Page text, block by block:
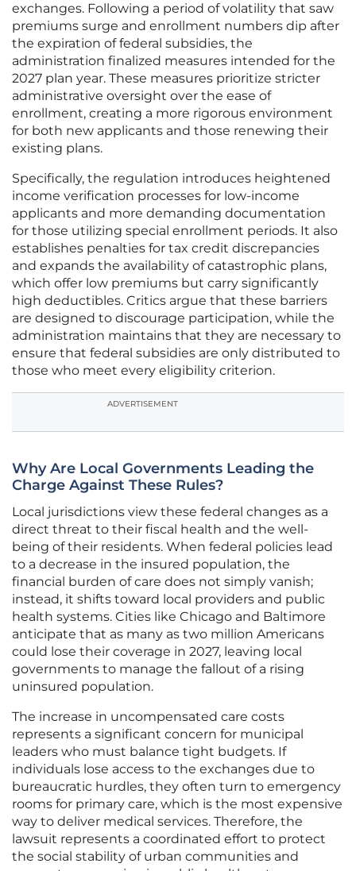
exchanges. Following a period of volatility that saw
premiums surge and enrollment numbers dip after
the expiration of federal subsidies, the
administration finalized measures intended for the
2027 plan year. These measures prioritize stricter
administrative oversight over the ease of
enrollment, creating a more rigorous environment
for both new applicants and those renewing their
existing plans.
Specifically, the regulation introduces heightened
income verification processes for low-income
applicants and more demanding documentation
for those utilizing special enrollment periods. It also
establishes penalties for tax credit discrepancies
and expands the availability of catastrophic plans,
which offer low premiums but carry significantly
high deductibles. Critics argue that these barriers
are designed to discourage participation, while the
administration maintains that they are necessary to
ensure that federal subsidies are only distributed to
those who meet every eligibility criterion.
ADVERTISEMENT
Why Are Local Governments Leading the
Charge Against These Rules?
Local jurisdictions view these federal changes as a
direct threat to their fiscal health and the well-
being of their residents. When federal policies lead
to a decrease in the insured population, the
financial burden of care does not simply vanish;
instead, it shifts toward local providers and public
health systems. Cities like Chicago and Baltimore
anticipate that as many as two million Americans
could lose their coverage in 2027, leaving local
governments to manage the fallout of a rising
uninsured population.
The increase in uncompensated care costs
represents a significant concern for municipal
leaders who must balance tight budgets. If
individuals lose access to the exchanges due to
bureaucratic hurdles, they often turn to emergency
rooms for primary care, which is the most expensive
way to deliver medical services. Therefore, the
lawsuit represents a coordinated effort to protect
the social stability of urban communities and